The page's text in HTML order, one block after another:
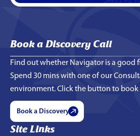
Book a Discovery Call
Find out whether Navigator is a good
Spend 30 mins with one of our
environment. Click the button to book
Book a Discovery
Site Links